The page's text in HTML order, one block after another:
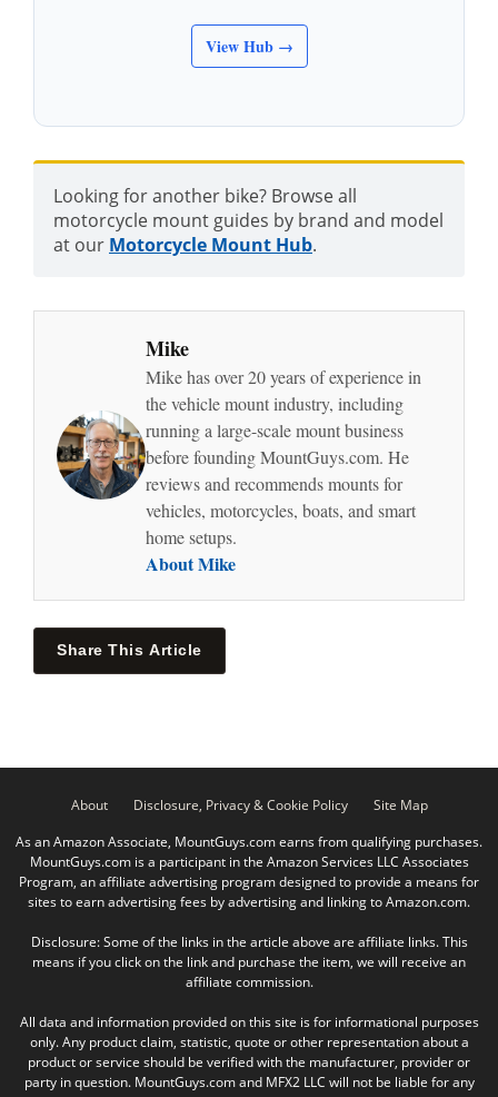
View Hub →
Looking for another bike? Browse all
motorcycle mount guides by brand and model
at our Motorcycle Mount Hub.
Mike
Mike has over 20 years of experience in
the vehicle mount industry, including
running a large-scale mount business
before founding MountGuys.com. He
reviews and recommends mounts for
vehicles, motorcycles, boats, and smart
home setups.
About Mike
Share This Article
About Disclosure, Privacy & Cookie Policy
Site Map
As an Amazon Associate, MountGuys.com earns from qualifying purchases.
MountGuys.com is a participant in the Amazon Services LLC Associates
Program, an affiliate advertising program designed to provide a means for
sites to earn advertising fees by advertising and linking to Amazon.com.
Disclosure: Some of the links in the article above are affiliate links. This
means if you click on the link and purchase the item, we will receive an
affiliate commission.
All data and information provided on this site is for informational purposes
only. Any product claim, statistic, quote or other representation about a
product or service should be verified with the manufacturer, provider or
party in question. MountGuys.com and MFX2 LLC will not be liable for any